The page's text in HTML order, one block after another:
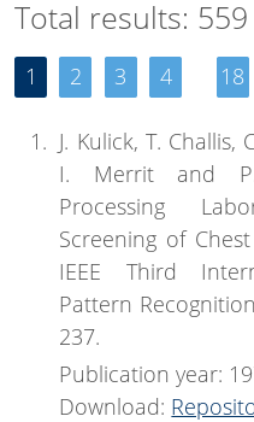
Total results: 559
1 2 3 4 18
J. Kulick, T. Challis,
I. Merrit and P.
Processing
Screening of
IEEE Third
Pattern
237.
Publication year:
Download: